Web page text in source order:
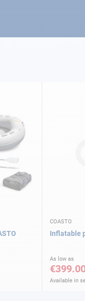
COASTO
Inflatable
As low as
Available in